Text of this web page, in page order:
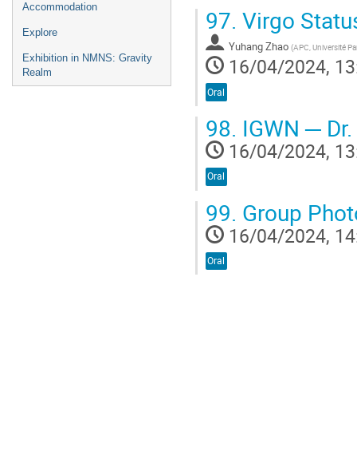
Accommodation
Explore
Exhibition in NMNS: Gravity
Realm
97. Virgo
Yuhang Zhao (APC, Université
16/04/2024,
Oral
98. IGWN ─
16/04/2024,
Oral
99. Group
16/04/2024,
Oral